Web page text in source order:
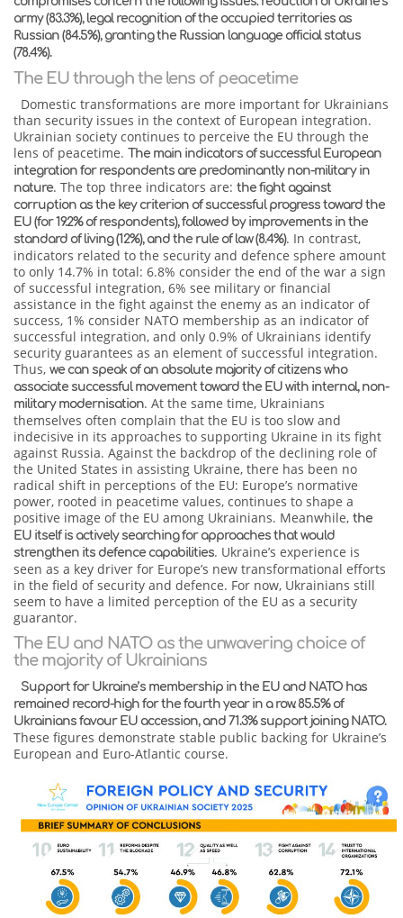
army (83.3%), legal recognition of the occupied territories as
Russian (84.5%), granting the Russian language official status
(78.4%).
The EU through the lens of peacetime
Domestic transformations are more important for Ukrainians
than security issues in the context of European integration.
Ukrainian society continues to perceive the EU through the
lens of peacetime. The main indicators of successful European
integration for respondents are predominantly non-military in
nature. The top three indicators are: the fight against
corruption as the key criterion of successful progress toward the
EU (for 19.2% of respondents), followed by improvements in the
standard of living (12%), and the rule of law (8.4%). In contrast,
indicators related to the security and defence sphere amount
to only 14.7% in total: 6.8% consider the end of the war a sign
of successful integration, 6% see military or financial
assistance in the fight against the enemy as an indicator of
success, 1% consider NATO membership as an indicator of
successful integration, and only 0.9% of Ukrainians identify
security guarantees as an element of successful integration.
Thus, we can speak of an absolute majority of citizens who
associate successful movement toward the EU with internal, non-
military modernisation. At the same time, Ukrainians
themselves often complain that the EU is too slow and
indecisive in its approaches to supporting Ukraine in its fight
against Russia. Against the backdrop of the declining role of
the United States in assisting Ukraine, there has been no
radical shift in perceptions of the EU: Europe’s normative
power, rooted in peacetime values, continues to shape a
positive image of the EU among Ukrainians. Meanwhile, the
EU itself is actively searching for approaches that would
strengthen its defence capabilities. Ukraine’s experience is
seen as a key driver for Europe’s new transformational efforts
in the field of security and defence. For now, Ukrainians still
seem to have a limited perception of the EU as a security
guarantor.
The EU and NATO as the unwavering choice of
the majority of Ukrainians
Support for Ukraine’s membership in the EU and NATO has
remained record-high for the fourth year in a row. 85.5% of
Ukrainians favour EU accession, and 71.3% support joining NATO.
These figures demonstrate stable public backing for Ukraine’s
European and Euro-Atlantic course.